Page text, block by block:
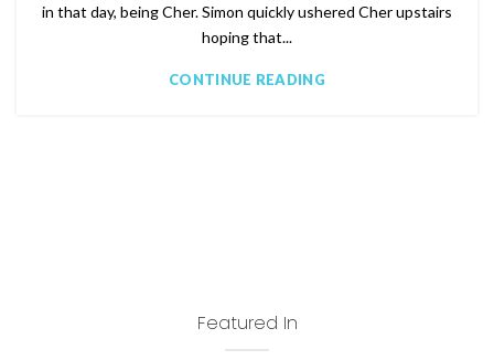
in that day, being Cher. Simon quickly ushered Cher upstairs
hoping that...
CONTINUE READING
Featured In